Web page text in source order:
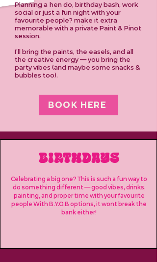
Planning a hen do, birthday bash, work
social or just a fun night with your
favourite people? make it extra
memorable with a private Paint & Pinot
session.
I’ll bring the paints, the easels, and all
the creative energy — you bring the
party vibes (and maybe some snacks &
bubbles too).
BOOK HERE
BIRTHDAYS
Celebrating a big one? This is such a fun way to
do something different — good vibes, drinks,
painting, and proper time with your favourite
people With B.Y.O.B options, it wont break the
bank either!